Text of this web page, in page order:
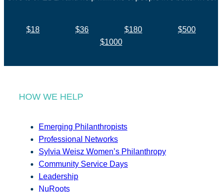
$18 $36 $180
$500
$1000
HOW WE HELP
Emerging Philanthropists
Professional Networks
Sylvia Weisz Women’s Philanthropy
Community Service Days
Leadership
NuRoots